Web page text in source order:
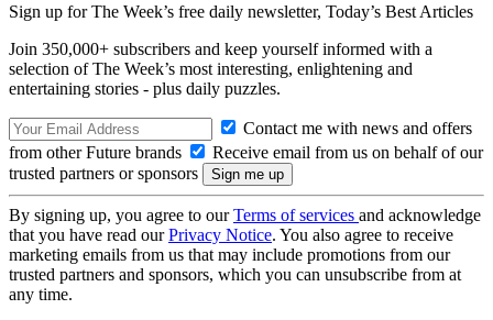
Sign up for The Week’s free daily newsletter, Today’s Best Articles
Join 350,000+ subscribers and keep yourself informed with a
selection of The Week’s most interesting, enlightening and
entertaining stories - plus daily puzzles.
Contact me with news and offers
from other Future brands
Receive email from us on behalf of our
trusted partners or sponsors
By signing up, you agree to ourTerms of services and acknowledge
that you have read ourPrivacy Notice. You also agree to receive
marketing emails from us that may include promotions from our
trusted partners and sponsors, which you can unsubscribe from at
any time.